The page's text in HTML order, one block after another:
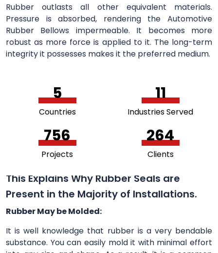
Rubber outlasts all other equivalent materials.
Pressure is absorbed, rendering the Automotive
Rubber Bellows impermeable. It becomes more
robust as more force is applied to it. The long-term
integrity it possesses makes it the preferred medium.
5
Countries
11
Industries Served
756
Projects
264
Clients
This Explains Why Rubber Seals are
Present in the Majority of Installations.
Rubber May be Molded:
It is well knowledge that rubber is a very bendable
substance. You can easily mold it with minimal effort